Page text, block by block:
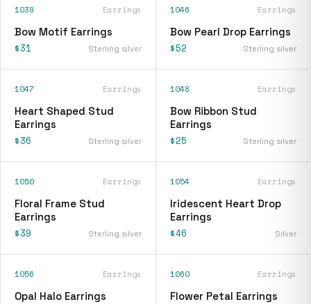
1039 Earrings
Bow Motif Earrings
$31 Sterling silver
1046 Earrings
Bow Pearl Drop Earrings
$52 Sterling silver
1047 Earrings
Heart Shaped Stud
Earrings
$36 Sterling silver
1048 Earrings
Bow Ribbon Stud
Earrings
$25 Sterling silver
1050 Earrings
Floral Frame Stud
Earrings
$39 Sterling silver
1054 Earrings
Iridescent Heart Drop
Earrings
$46 Silver
1056 Earrings
Opal Halo Earrings
1060 Earrings
Flower Petal Earrings